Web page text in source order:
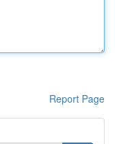
Report Page